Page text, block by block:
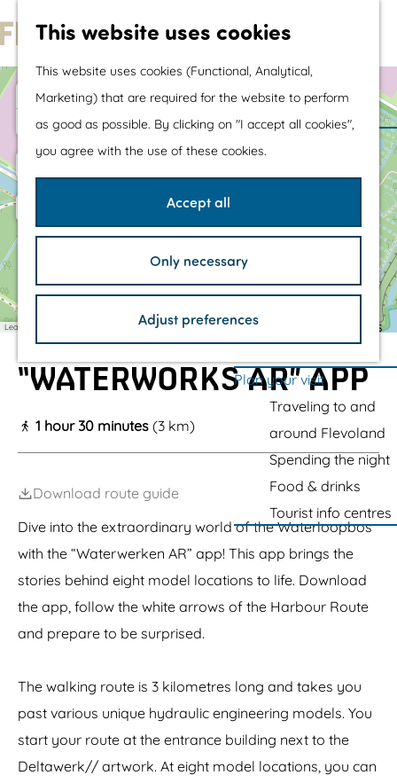
This website uses cookies
This website uses cookies (Functional, Analytical,
Marketing) that are required for the website to perform
as good as possible. By clicking on "I accept all cookies",
you agree with the use of these cookies.
Accept all
Only necessary
Adjust preferences
o
t
h
e
o
m
e
water fun
TOP's
Bicycle rest stops
Plan your visit
Traveling to and
around Flevoland
Spending the night
Food & drinks
Tourist info centres
e
l
t
a
r
k
2
W
t
r
o
b
s
3
+
−
Leaflet contributors
“WATERWORKS AR” APP
1 hour 30 minutes (3 km)
Download route guide
Dive into the extraordinary world of the Waterloopbos
with the “Waterwerken AR” app! This app brings the
stories behind eight model locations to life. Download
the app, follow the white arrows of the Harbour Route
and prepare to be surprised.
The walking route is 3 kilometres long and takes you
past various unique hydraulic engineering models. You
start your route at the entrance building next to the
Deltawerk// artwork. At eight model locations, you can